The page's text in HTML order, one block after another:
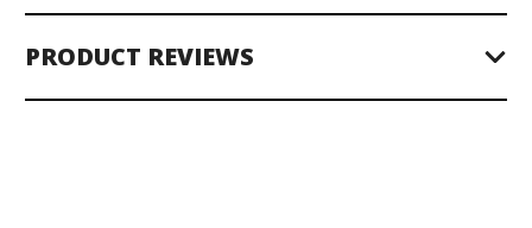
PRODUCT REVIEWS